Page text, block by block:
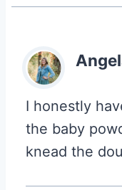
I honestly
the baby
knead the